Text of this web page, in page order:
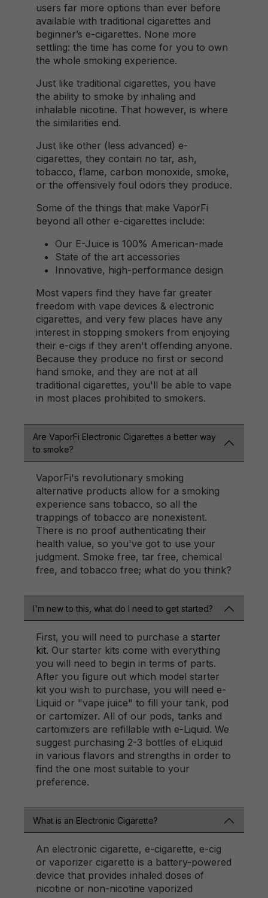
users far more options than ever before
available with traditional cigarettes and
beginner’s e-cigarettes. None more
settling: the time has come for you to own
the whole smoking experience.
Just like traditional cigarettes, you have
the ability to smoke by inhaling and
inhalable nicotine. That however, is where
the similarities end.
Just like other (less advanced) e-
cigarettes, they contain no tar, ash,
tobacco, flame, carbon monoxide, smoke,
or the offensively foul odors they produce.
Some of the things that make VaporFi
beyond all other e-cigarettes include:
Our E-Juice is 100% American-made
State of the art accessories
Innovative, high-performance design
Most vapers find they have far greater
freedom with vape devices & electronic
cigarettes, and very few places have any
interest in stopping smokers from enjoying
their e-cigs if they aren't offending anyone.
Because they produce no first or second
hand smoke, and they are not at all
traditional cigarettes, you'll be able to vape
in most places prohibited to smokers.
Are VaporFi Electronic Cigarettes a better way
to smoke?
VaporFi's revolutionary smoking
alternative products allow for a smoking
experience sans tobacco, so all the
trappings of tobacco are nonexistent.
There is no proof authenticating their
health value, so you've got to use your
judgment. Smoke free, tar free, chemical
free, and tobacco free; what do you think?
I'm new to this, what do I need to get started?
First, you will need to purchase a starter
kit. Our starter kits come with everything
you will need to begin in terms of parts.
After you figure out which model starter
kit you wish to purchase, you will need e-
Liquid or "vape juice" to fill your tank, pod
or cartomizer. All of our pods, tanks and
cartomizers are refillable with e-Liquid. We
suggest purchasing 2-3 bottles of eLiquid
in various flavors and strengths in order to
find the one most suitable to your
preference.
What is an Electronic Cigarette?
An electronic cigarette, e-cigarette, e-cig
or vaporizer cigarette is a battery-powered
device that provides inhaled doses of
nicotine or non-nicotine vaporized